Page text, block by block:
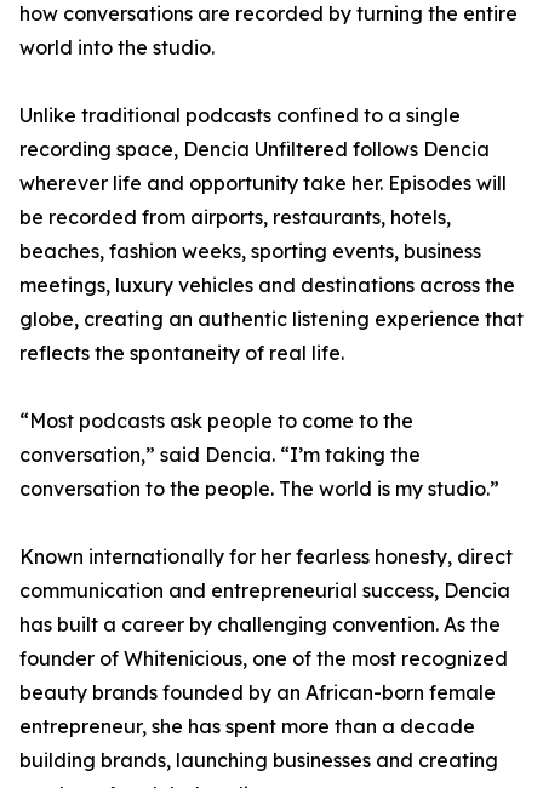
how conversations are recorded by turning the entire
world into the studio.
Unlike traditional podcasts confined to a single
recording space, Dencia Unfiltered follows Dencia
wherever life and opportunity take her. Episodes will
be recorded from airports, restaurants, hotels,
beaches, fashion weeks, sporting events, business
meetings, luxury vehicles and destinations across the
globe, creating an authentic listening experience that
reflects the spontaneity of real life.
“Most podcasts ask people to come to the
conversation,” said Dencia. “I’m taking the
conversation to the people. The world is my studio.”
Known internationally for her fearless honesty, direct
communication and entrepreneurial success, Dencia
has built a career by challenging convention. As the
founder of Whitenicious, one of the most recognized
beauty brands founded by an African-born female
entrepreneur, she has spent more than a decade
building brands, launching businesses and creating